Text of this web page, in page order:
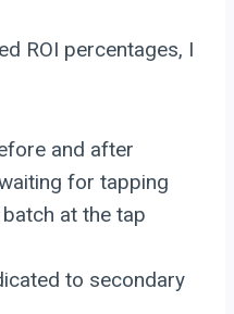
ROI percentages, I
and after
for tapping
at the tap
to secondary